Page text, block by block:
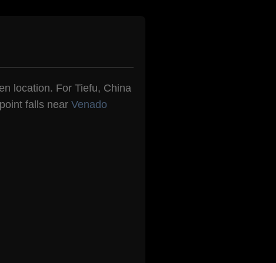
location. For Tiefu, China
falls near Venado